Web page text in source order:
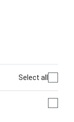
Select all